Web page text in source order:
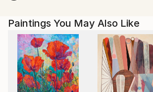
existing subjects. Instead, my goal is
that forge a deep emotional
captivate the viewer’s attention.
painting has an emotional impact on
close to realization. At that stage, I
the work’s resonance, inviting
Paintings You May Also Like